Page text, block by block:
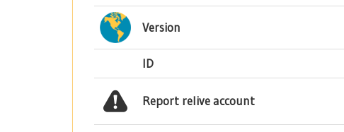
Version
ID
Report relive account